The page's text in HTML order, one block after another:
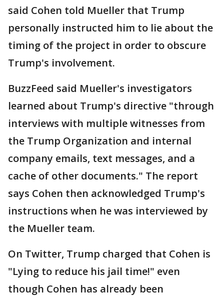
said Cohen told Mueller that Trump
personally instructed him to lie about the
timing of the project in order to obscure
Trump's involvement.
BuzzFeed said Mueller's investigators
learned about Trump's directive "through
interviews with multiple witnesses from
the Trump Organization and internal
company emails, text messages, and a
cache of other documents." The report
says Cohen then acknowledged Trump's
instructions when he was interviewed by
the Mueller team.
On Twitter, Trump charged that Cohen is
"Lying to reduce his jail time!" even
though Cohen has already been